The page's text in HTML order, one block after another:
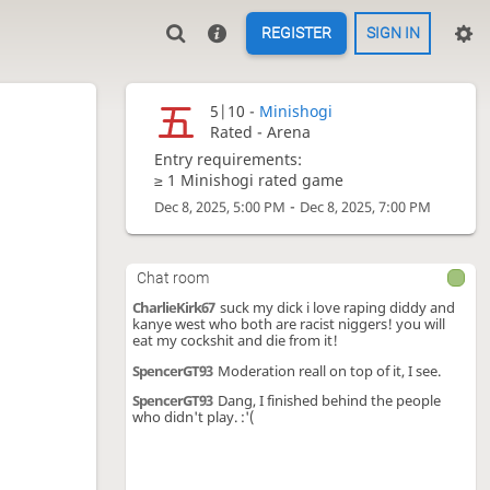
REGISTER SIGN IN
5|10 - Minishogi
Rated - Arena
Entry requirements:
≥ 1 Minishogi rated game
Dec 8, 2025, 5:00 PM - Dec 8, 2025, 7:00 PM
Chat room
CharlieKirk67 suck my dick i love raping diddy and
kanye west who both are racist niggers! you will
eat my cockshit and die from it!
SpencerGT93 Moderation reall on top of it, I see.
SpencerGT93 Dang, I finished behind the people
who didn't play. :'(